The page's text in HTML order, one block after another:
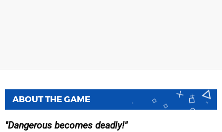
ABOUT THE GAME
Dangerous becomes deadly!